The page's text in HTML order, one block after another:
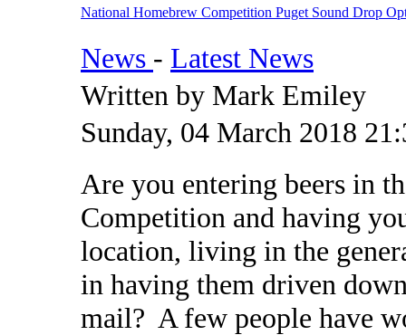
National Homebrew Competition Puget Sound Drop
News - Latest News
Written by Mark Emiley
Sunday, 04 March 2018
Are you entering beers in
Competition and having
location, living in the
in having them driven
mail? A few people have